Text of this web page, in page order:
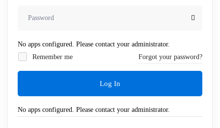
No apps configured. Please contact your administrator.
Remember me
Forgot your password?
Log In
No apps configured. Please contact your administrator.